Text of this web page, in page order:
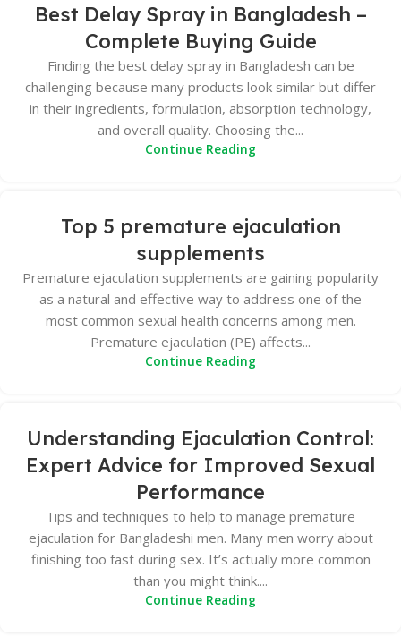
Best Delay Spray in Bangladesh –
Complete Buying Guide
Finding the best delay spray in Bangladesh can be
challenging because many products look similar but differ
in their ingredients, formulation, absorption technology,
and overall quality. Choosing the...
Continue Reading
Top 5 premature ejaculation
supplements
Premature ejaculation supplements are gaining popularity
as a natural and effective way to address one of the
most common sexual health concerns among men.
Premature ejaculation (PE) affects...
Continue Reading
Understanding Ejaculation Control:
Expert Advice for Improved Sexual
Performance
Tips and techniques to help to manage premature
ejaculation for Bangladeshi men. Many men worry about
finishing too fast during sex. It’s actually more common
than you might think....
Continue Reading